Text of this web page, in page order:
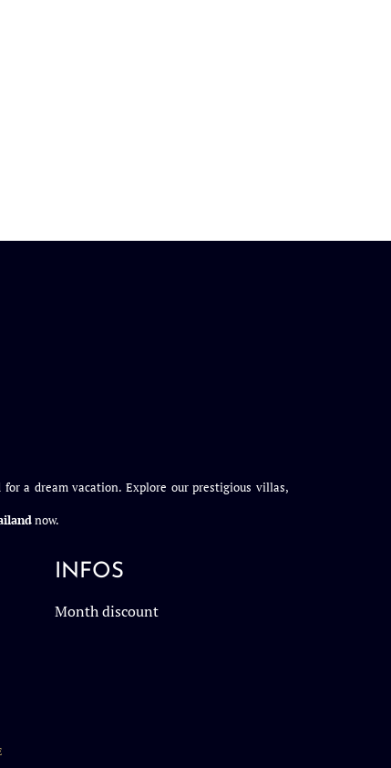
a dream vacation. Explore our prestigious villas,
now.
INFOS
Month discount